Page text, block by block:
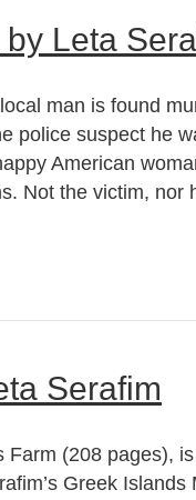
Leta
man is found
police suspect he
American
Not the victim, nor
Serafim
Farm (208 pages),
Greek Islands